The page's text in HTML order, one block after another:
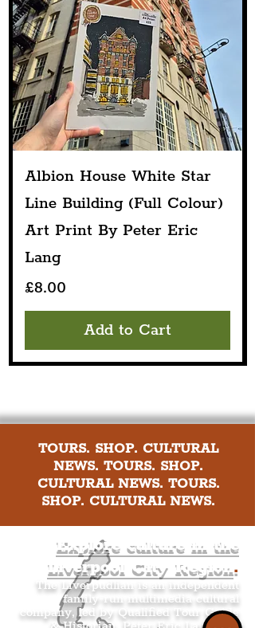
Albion House White Star
Line Building (Full Colour)
Art Print By Peter Eric
Lang
Price
£8.00
Add to Cart
TOURS. SHOP. CULTURAL
NEWS. TOURS. SHOP.
CULTURAL NEWS. TOURS.
SHOP. CULTURAL NEWS.
Explore culture in the
Liverpool City Region.
The Liverpudlian is an independent
family-run multimedia cultural
company, led by Qualified Tour Guide